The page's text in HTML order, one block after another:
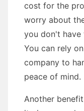
cost for the
worry about
you don't
You can rely
company to
peace of mind.
Another